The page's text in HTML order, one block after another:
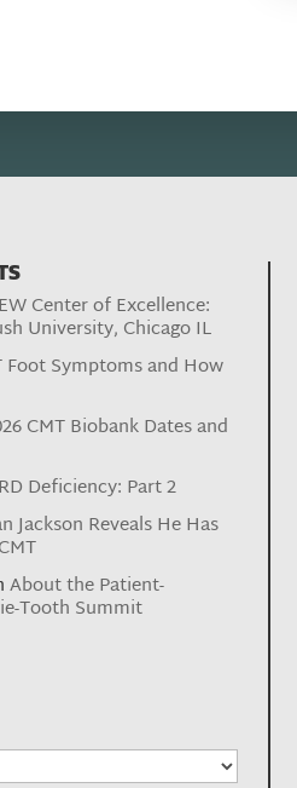
Center of Excellence:
University, Chicago IL
Foot Symptoms and How
CMT Biobank Dates and
Deficiency: Part 2
Jackson Reveals He Has
About the Patient-
Tooth Summit